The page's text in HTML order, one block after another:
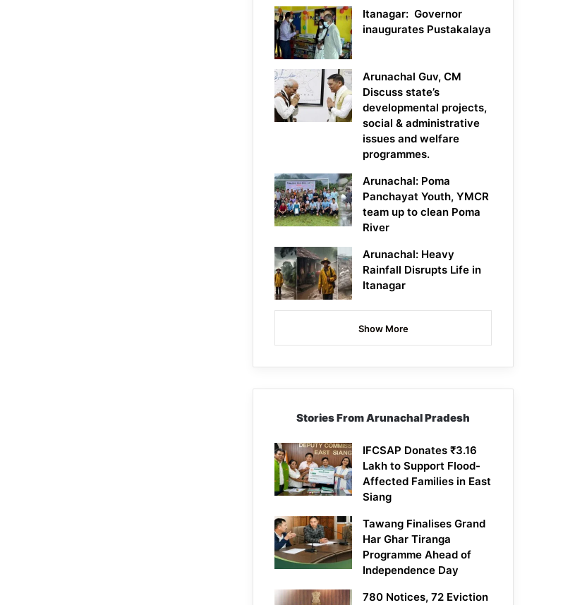
Itanagar: Governor
inaugurates Pustakalaya
Arunachal Guv, CM
Discuss state’s
developmental projects,
social & administrative
issues and welfare
programmes.
Arunachal: Poma
Panchayat Youth, YMCR
team up to clean Poma
River
Arunachal: Heavy
Rainfall Disrupts Life in
Itanagar
Show More
Stories From Arunachal Pradesh
IFCSAP Donates ₹3.16
Lakh to Support Flood-
Affected Families in East
Siang
Tawang Finalises Grand
Har Ghar Tiranga
Programme Ahead of
Independence Day
780 Notices, 72 Eviction